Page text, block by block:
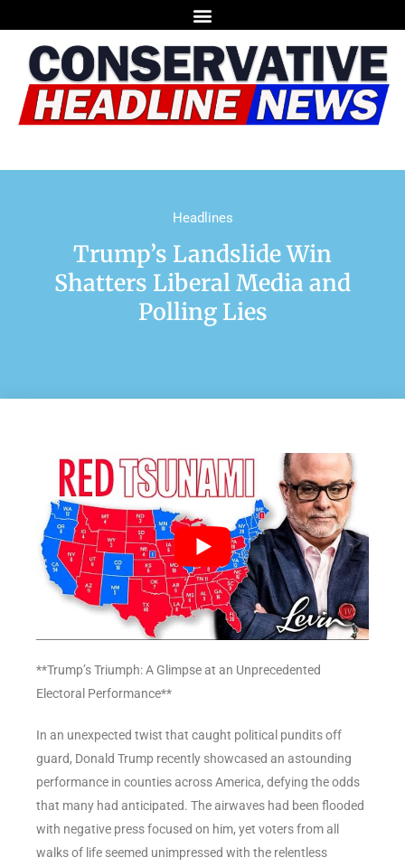
Headlines
Trump’s Landslide Win
Shatters Liberal Media and
Polling Lies
**Trump’s Triumph: A Glimpse at an Unprecedented
Electoral Performance**
In an unexpected twist that caught political pundits off
guard, Donald Trump recently showcased an astounding
performance in counties across America, defying the odds
that many had anticipated. The airwaves had been flooded
with negative press focused on him, yet voters from all
walks of life seemed unimpressed with the relentless